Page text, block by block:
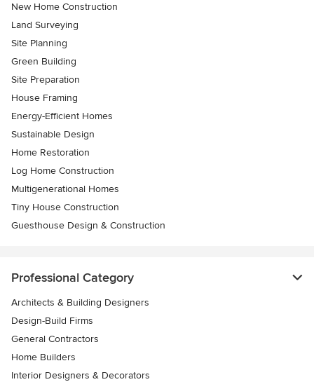
New Home Construction
Land Surveying
Site Planning
Green Building
Site Preparation
House Framing
Energy-Efficient Homes
Sustainable Design
Home Restoration
Log Home Construction
Multigenerational Homes
Tiny House Construction
Guesthouse Design & Construction
Professional Category
Architects & Building Designers
Design-Build Firms
General Contractors
Home Builders
Interior Designers & Decorators